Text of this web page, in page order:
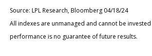
Source: LPL Research, Bloomberg 04/18/24
All indexes are unmanaged and cannot be
performance is no guarantee of future results.